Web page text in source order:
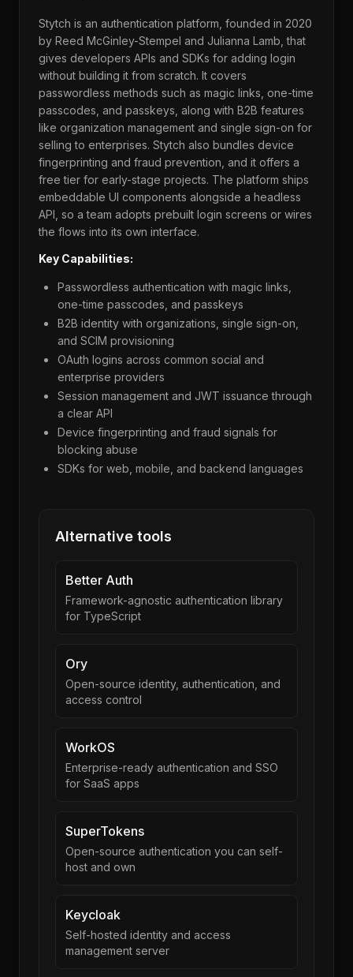
Stytch is an authentication platform, founded in 2020
by Reed McGinley-Stempel and Julianna Lamb, that
gives developers APIs and SDKs for adding login
without building it from scratch. It covers
passwordless methods such as magic links, one-time
passcodes, and passkeys, along with B2B features
like organization management and single sign-on for
selling to enterprises. Stytch also bundles device
fingerprinting and fraud prevention, and it offers a
free tier for early-stage projects. The platform ships
embeddable UI components alongside a headless
API, so a team adopts prebuilt login screens or wires
the flows into its own interface.
Key Capabilities:
Passwordless authentication with magic links,
one-time passcodes, and passkeys
B2B identity with organizations, single sign-on,
and SCIM provisioning
OAuth logins across common social and
enterprise providers
Session management and JWT issuance through
a clear API
Device fingerprinting and fraud signals for
blocking abuse
SDKs for web, mobile, and backend languages
Alternative tools
Better Auth
Framework-agnostic authentication library
for TypeScript
Ory
Open-source identity, authentication, and
access control
WorkOS
Enterprise-ready authentication and SSO
for SaaS apps
SuperTokens
Open-source authentication you can self-
host and own
Keycloak
Self-hosted identity and access
management server